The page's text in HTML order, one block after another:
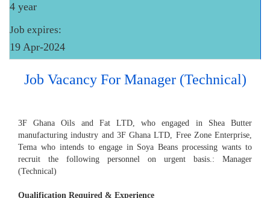
4 year
Job expires:
19 Apr-2024
Job Vacancy For Manager (Technical)
3F Ghana Oils and Fat LTD, who engaged in Shea Butter
manufacturing industry and 3F Ghana LTD, Free Zone Enterprise,
Tema who intends to engage in Soya Beans processing wants to
recruit the following personnel on urgent basis.: Manager
(Technical)
Qualification Required & Experience